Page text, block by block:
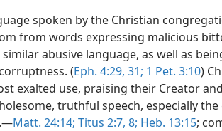
spoken by the Christian
from words expressing malicious
abusive language, as well as
(Eph. 4:29, 31; 1 Pet. 3:10)
exalted use, praising their Creator
truthful speech, especially the
Matt. 24:14; Titus 2:7, 8; Heb. 13:15;